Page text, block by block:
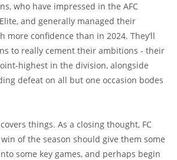
who have impressed in the AFC
and generally managed their
more confidence than in 2024. They’ll
to really cement their ambitions - their
highest in the division, alongside
defeat on all but one occasion bodes
things. As a closing thought, FC
win of the season should give them some
some key games, and perhaps begin